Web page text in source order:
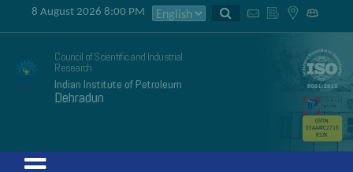
8 August 2026 8:00 PM
Council of Scientific and Industrial
Research
Indian Institute of Petroleum
Dehradun
GSTIN
05AAATC2716
R2ZK